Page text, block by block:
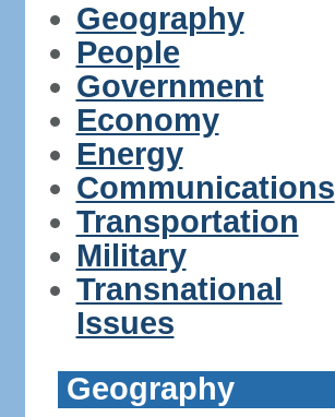
Geography
People
Government
Economy
Energy
Communications
Transportation
Military
Transnational
Issues
Geography